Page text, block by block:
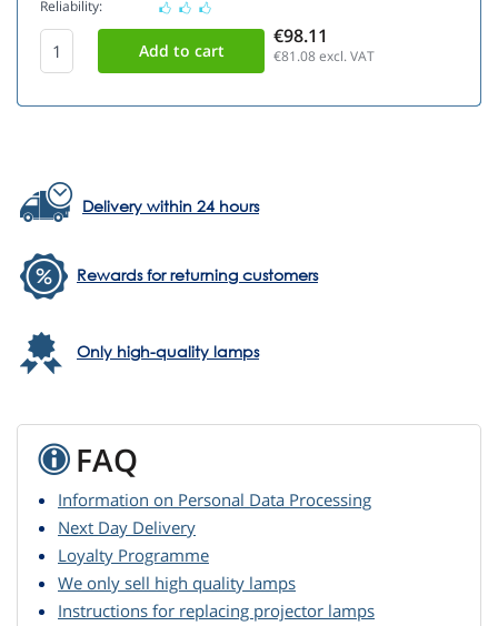
Reliability:
€98.11
€81.08excl. VAT
Delivery within 24 hours
Rewards for returning customers
Only high-quality lamps
FAQ
Information on Personal Data Processing
Next Day Delivery
Loyalty Programme
We only sell high quality lamps
Instructions for replacing projector lamps